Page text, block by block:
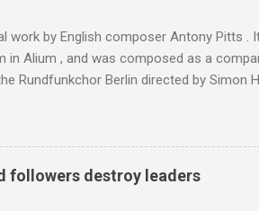
work by English composer Antony Pitts
in Alium , and was composed as a
Rundfunkchor Berlin directed by Simon
and well worth reading are Jerry
on my chant .
followers destroy leaders